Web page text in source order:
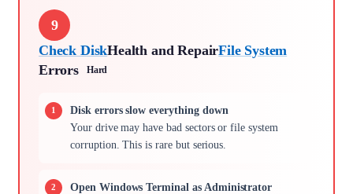
9
Check DiskHealth and RepairFile System
Errors
Hard
Disk errors slow everything down
Your drive may have bad sectors or file system
corruption. This is rare but serious.
Open Windows Terminal as Administrator